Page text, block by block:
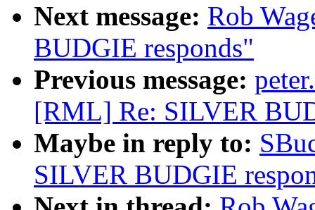
Next message: Rob
BUDGIE responds"
Previous message:
[RML] Re: SILVER
Maybe in reply to:
SILVER BUDGIE